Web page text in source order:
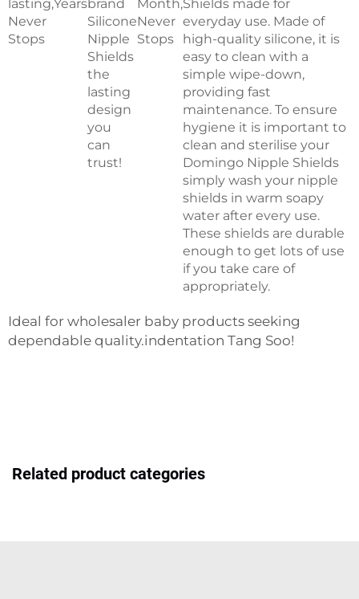
lasting,
Never
Stops
Yearsbrand
Silicone
Nipple
Shields
the
lasting
design
you
can
trust!
Month,
Never
Stops
Shields made for
everyday use. Made of
high-quality silicone, it is
easy to clean with a
simple wipe-down,
providing fast
maintenance. To ensure
hygiene it is important to
clean and sterilise your
Domingo Nipple Shields
simply wash your nipple
shields in warm soapy
water after every use.
These shields are durable
enough to get lots of use
if you take care of
appropriately.
Ideal for wholesaler baby products seeking
dependable quality.indentation Tang Soo!
Related product categories